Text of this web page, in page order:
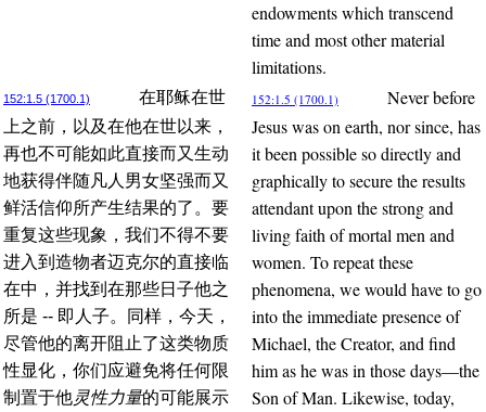
endowments which transcend
time and most other material
limitations.
152:1.5 (1700.1)
在耶稣在世
上之前，以及在他在世以来，
再也不可能如此直接而又生动
地获得伴随凡人男女坚强而又
鲜活信仰所产生结果的了。要
重复这些现象，我们不得不要
进入到造物者迈克尔的直接临
在中，并找到在那些日子他之
所是 -- 即人子。同样，今天，
尽管他的离开阻止了这类物质
性显化，你们应避免将任何限
制置于他灵性力量的可能展示
152:1.5 (1700.1)
Never before
Jesus was on earth, nor since, has
it been possible so directly and
graphically to secure the results
attendant upon the strong and
living faith of mortal men and
women. To repeat these
phenomena, we would have to go
into the immediate presence of
Michael, the Creator, and find
him as he was in those days—the
Son of Man. Likewise, today,